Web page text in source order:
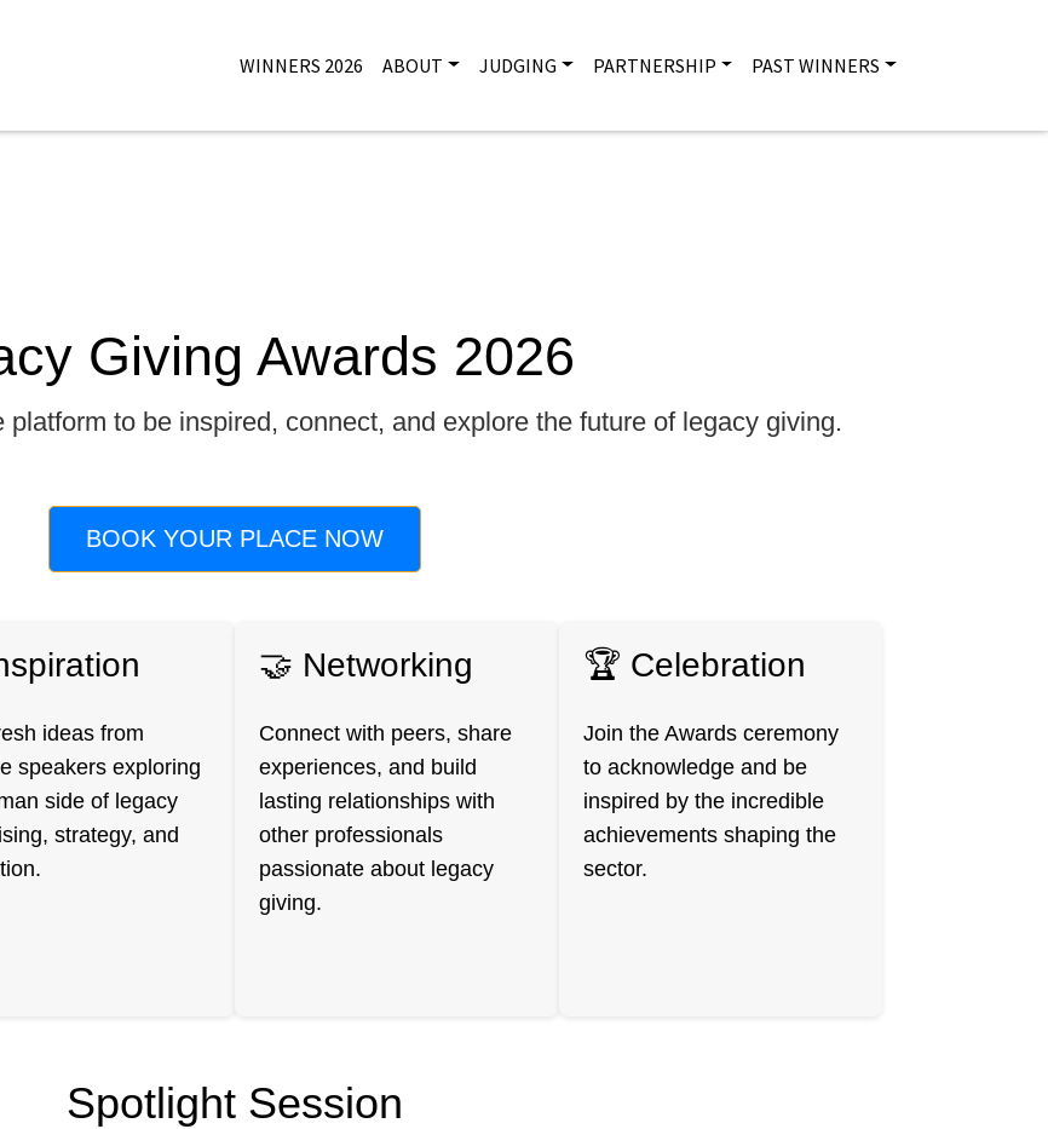
WINNERS 2026 ABOUT JUDGING PARTNERSHIP PAST WINNERS
Giving Awards 2026
to be inspired, connect, and explore the future of legacy giving.
BOOK YOUR PLACE NOW
ideas from
speakers exploring
side of legacy
strategy, and
🤝 Networking
Connect with peers, share
experiences, and build
lasting relationships with
other professionals
passionate about legacy
giving.
🏆 Celebration
Join the Awards ceremony
to acknowledge and be
inspired by the incredible
achievements shaping the
sector.
Spotlight Session